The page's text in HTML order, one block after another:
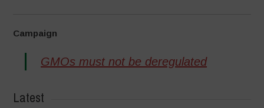
Campaign
GMOs must not be deregulated
Latest